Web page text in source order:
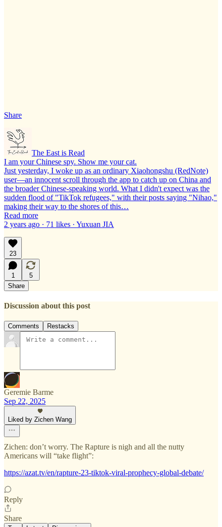
Share
The East is Read
I am your Chinese spy. Show me your cat.
Just yesterday, I woke up as an ordinary Xiaohongshu (RedNote)
user—an innocent scroll through the app to catch up on China and
the broader Chinese-speaking world. What I didn't expect was the
sudden flood of "TikTok refugees," with their posts saying "Nihao,"
making their way to the shores of this…
Read more
2 years ago · 71 likes · Yuxuan JIA
23
1
5
Share
Discussion about this post
Comments Restacks
Geremie Barme
Sep 22, 2025
Liked by Zichen Wang
Zichen: don’t worry. The Rapture is nigh and all the nutty
Americans will “take flight”:
https://azat.tv/en/rapture-23-tiktok-viral-prophecy-global-debate/
Reply
Share